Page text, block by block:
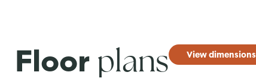
Floor plans View dimensions